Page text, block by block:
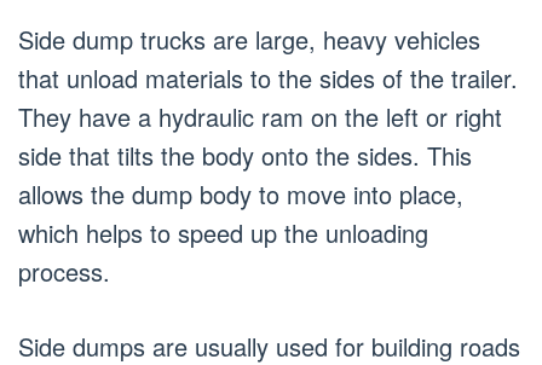
Side dump trucks are large, heavy vehicles
that unload materials to the sides of the trailer.
They have a hydraulic ram on the left or right
side that tilts the body onto the sides. This
allows the dump body to move into place,
which helps to speed up the unloading
process.
Side dumps are usually used for building roads